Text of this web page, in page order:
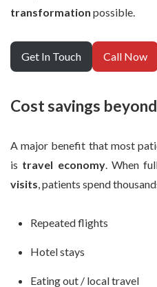
transformation possible.
Get In Touch Call Now
Cost savings
A major benefit that most
is travel economy. When
visits, patients spend
Repeated flights
Hotel stays
Eating out / local travel